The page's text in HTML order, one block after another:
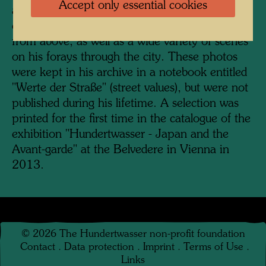
as a textbook on automatic tachisme. To this
end, he repeatedly photographed pavements
from above, as well as a wide variety of scenes
on his forays through the city. These photos
were kept in his archive in a notebook entitled
"Werte der Straße" (street values), but were not
published during his lifetime. A selection was
printed for the first time in the catalogue of the
exhibition "Hundertwasser - Japan and the
Avant-garde" at the Belvedere in Vienna in
2013.
© 2026 The Hundertwasser non-profit foundation
Contact . Data protection . Imprint . Terms of Use .
Links
Accept only essential cookies